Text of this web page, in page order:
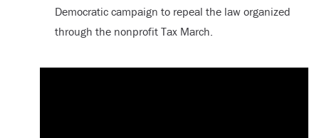
Democratic campaign to repeal the law organized
through the nonprofit Tax March.